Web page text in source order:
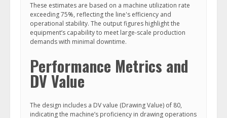
These estimates are based on a machine utilization rate
exceeding 75%, reflecting the line's efficiency and
operational stability. The output figures highlight the
equipment’s capability to meet large-scale production
demands with minimal downtime.
Performance Metrics and
DV Value
The design includes a DV value (Drawing Value) of 80,
indicating the machine’s proficiency in drawing operations